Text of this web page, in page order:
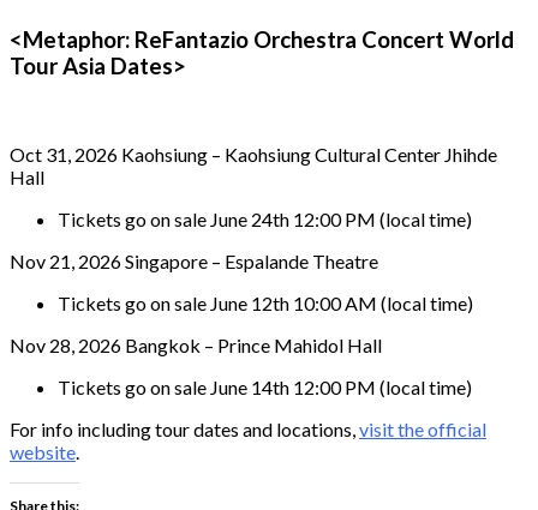
<Metaphor: ReFantazio Orchestra Concert World
Tour Asia Dates>
Oct 31, 2026 Kaohsiung – Kaohsiung Cultural Center Jhihde
Hall
Tickets go on sale June 24th 12:00 PM (local time)
Nov 21, 2026 Singapore – Espalande Theatre
Tickets go on sale June 12th 10:00 AM (local time)
Nov 28, 2026 Bangkok – Prince Mahidol Hall
Tickets go on sale June 14th 12:00 PM (local time)
For info including tour dates and locations,visit the official
website.
Share this: